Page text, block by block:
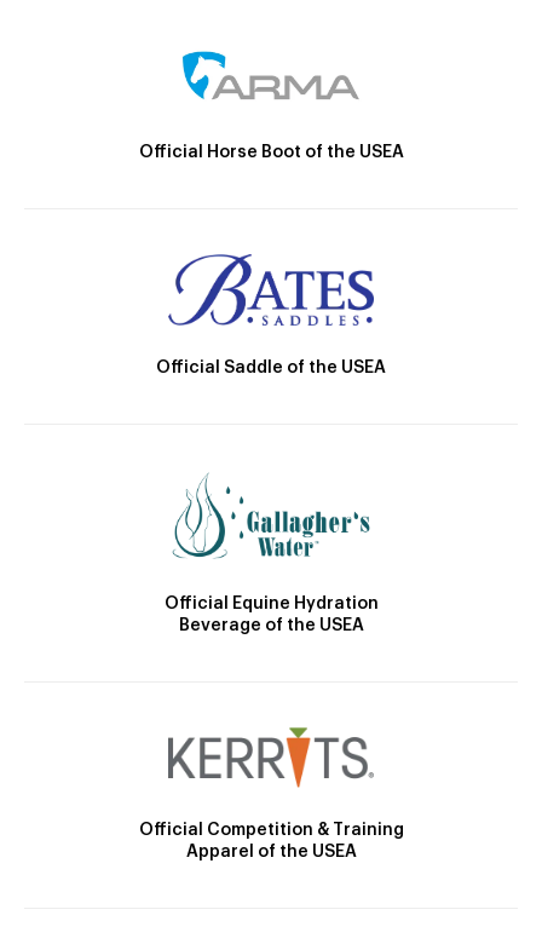
Official Horse Boot of the USEA
Official Saddle of the USEA
Official Equine Hydration
Beverage of the USEA
Official Competition & Training
Apparel of the USEA